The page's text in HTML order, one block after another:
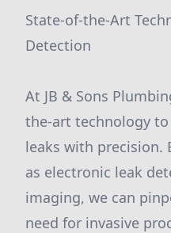
State-of-the-Art
Detection
At JB & Sons
the-art technology
leaks with precision.
as electronic leak
imaging, we can
need for invasive